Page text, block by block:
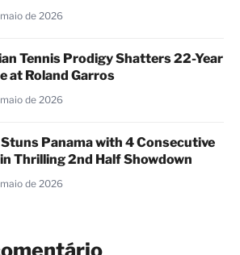
de 2026
Tennis Prodigy Shatters 22-Year
at Roland Garros
de 2026
Panama with 4 Consecutive
Thrilling 2nd Half Showdown
de 2026